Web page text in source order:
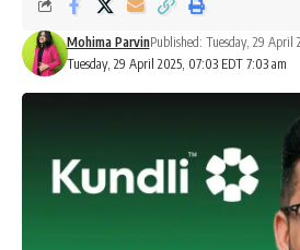
Tuesday, 29 April 2025, 07:03 EDT 7:03 am
Mohima ParvinPublished: Tuesday, 29 April